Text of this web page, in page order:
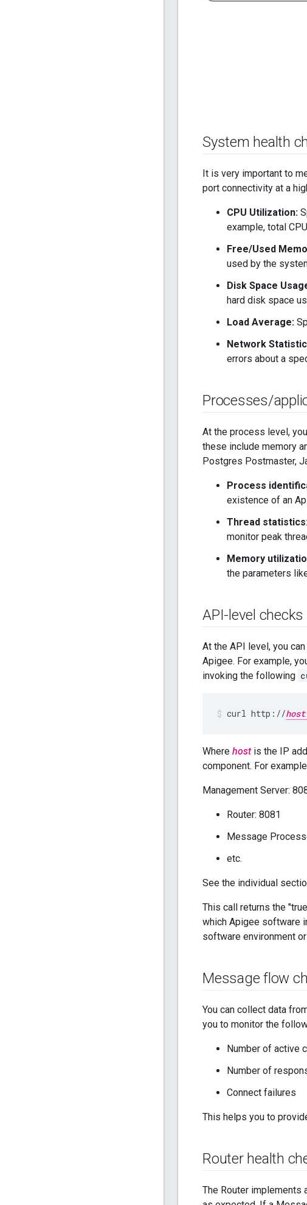
System health
It is very important to
port connectivity at a
CPU Utilization:
example, total
Free/Used
used by the
Disk Space
hard disk space
Load Average:
Network
errors about a
Processes/
At the process level,
these include memory
Postgres Postmaster,
Process
existence of an
Thread statistics
monitor peak
Memory
the parameters
API-level checks
At the API level, you
Apigee. For example,
invoking the following
curl http://host
Where hostis the IP
component. For
Management Server:
Router: 8081
Message
etc.
See the individual
This call returns the
which Apigee software
software environment
Message flow
You can collect data
you to monitor the
Number of active
Number of
Connect failures
This helps you to
Router health
The Router implements